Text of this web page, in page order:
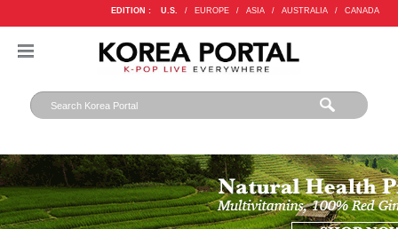
EDITION : U.S. / EUROPE / ASIA / AUSTRALIA / CANADA